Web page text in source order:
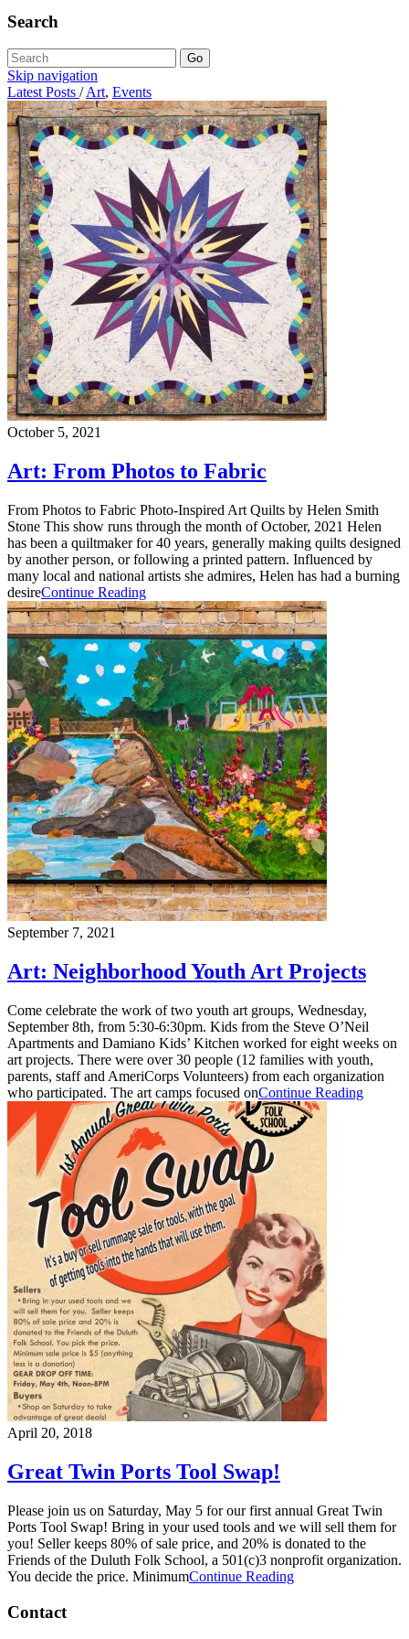
Search
Skip navigation
Latest Posts /Art, Events
October 5, 2021
Art: From Photos to Fabric
From Photos to Fabric Photo-Inspired Art Quilts by Helen Smith
Stone This show runs through the month of October, 2021 Helen
has been a quiltmaker for 40 years, generally making quilts designed
by another person, or following a printed pattern. Influenced by
many local and national artists she admires, Helen has had a burning
desireContinue Reading
September 7, 2021
Art: Neighborhood Youth Art Projects
Come celebrate the work of two youth art groups, Wednesday,
September 8th, from 5:30-6:30pm. Kids from the Steve O’Neil
Apartments and Damiano Kids’ Kitchen worked for eight weeks on
art projects. There were over 30 people (12 families with youth,
parents, staff and AmeriCorps Volunteers) from each organization
who participated. The art camps focused onContinue Reading
April 20, 2018
Great Twin Ports Tool Swap!
Please join us on Saturday, May 5 for our first annual Great Twin
Ports Tool Swap! Bring in your used tools and we will sell them for
you! Seller keeps 80% of sale price, and 20% is donated to the
Friends of the Duluth Folk School, a 501(c)3 nonprofit organization.
You decide the price. MinimumContinue Reading
Contact